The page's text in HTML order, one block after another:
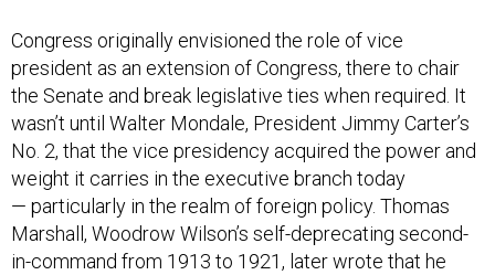
Congress originally envisioned the role of vice
president as an extension of Congress, there to chair
the Senate and break legislative ties when required. It
wasn’t until Walter Mondale, President Jimmy Carter’s
No. 2, that the vice presidency acquired the power and
weight it carries in the executive branch today
— particularly in the realm of foreign policy. Thomas
Marshall, Woodrow Wilson’s self-deprecating second-
in-command from 1913 to 1921, later wrote that he